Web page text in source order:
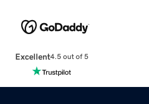
Excellent4.5 out of 5